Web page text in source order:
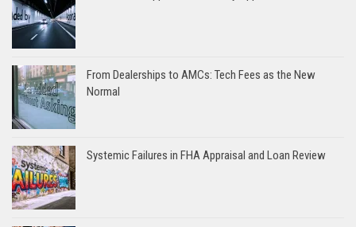
From Dealerships to AMCs: Tech Fees as the New
Normal
Systemic Failures in FHA Appraisal and Loan Review